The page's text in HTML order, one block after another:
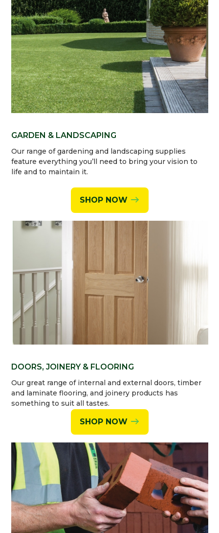
GARDEN & LANDSCAPING
Our range of gardening and landscaping supplies
feature everything you’ll need to bring your vision to
life and to maintain it.
SHOP NOW
DOORS, JOINERY & FLOORING
Our great range of internal and external doors, timber
and laminate flooring, and joinery products has
something to suit all tastes.
SHOP NOW